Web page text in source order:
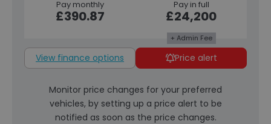
Pay monthly
£390.87
Pay in full
£24,200
+ Admin Fee
View finance options Price alert
Monitor price changes for your preferred
vehicles, by setting up a price alert to be
notified as soon as the price changes.